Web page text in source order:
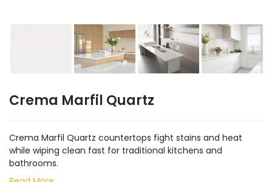
Crema Marfil Quartz
Crema Marfil Quartz countertops fight stains and heat
while wiping clean fast for traditional kitchens and
bathrooms.